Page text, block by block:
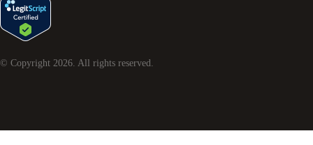
© Copyright 2026. All rights reserved.